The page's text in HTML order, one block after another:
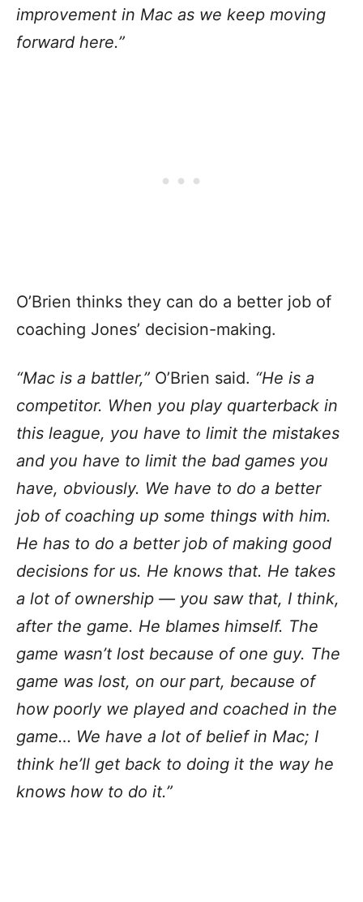
improvement in Mac as we keep moving
forward here.”
O’Brien thinks they can do a better job of
coaching Jones’ decision-making.
“Mac is a battler,” O’Brien said. “He is a
competitor. When you play quarterback in
this league, you have to limit the mistakes
and you have to limit the bad games you
have, obviously. We have to do a better
job of coaching up some things with him.
He has to do a better job of making good
decisions for us. He knows that. He takes
a lot of ownership — you saw that, I think,
after the game. He blames himself. The
game wasn’t lost because of one guy. The
game was lost, on our part, because of
how poorly we played and coached in the
game… We have a lot of belief in Mac; I
think he’ll get back to doing it the way he
knows how to do it.”